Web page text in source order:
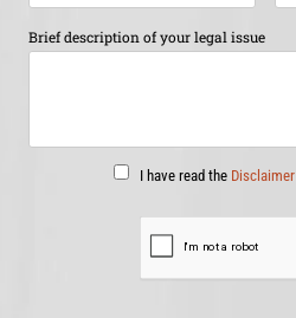
Brief description of your legal issue
I have read the Disclaimer